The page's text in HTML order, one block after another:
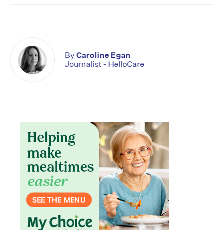
By Caroline Egan
Journalist - HelloCare